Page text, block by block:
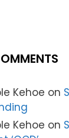
Kehoe on
Kehoe on